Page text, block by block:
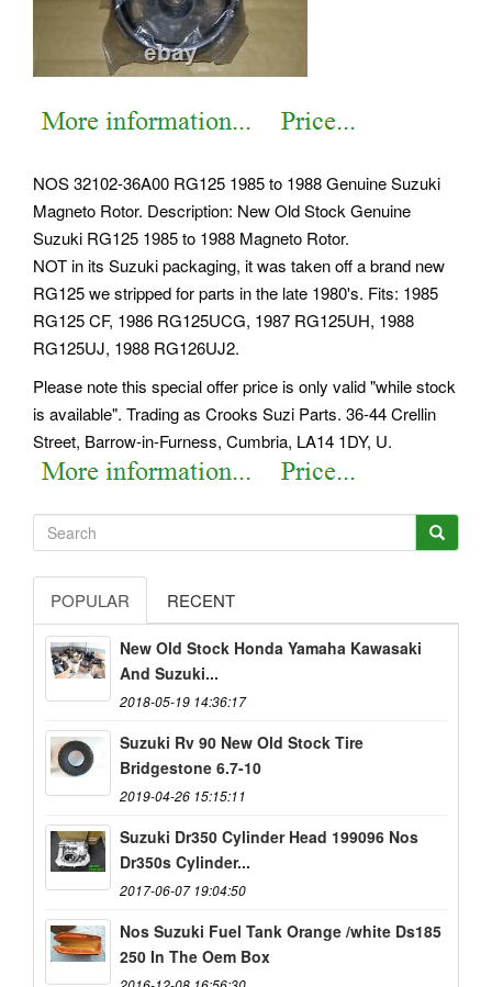
NOS 32102-36A00 RG125 1985 to 1988 Genuine Suzuki
Magneto Rotor. Description: New Old Stock Genuine
Suzuki RG125 1985 to 1988 Magneto Rotor.
NOT in its Suzuki packaging, it was taken off a brand new
RG125 we stripped for parts in the late 1980's. Fits: 1985
RG125 CF, 1986 RG125UCG, 1987 RG125UH, 1988
RG125UJ, 1988 RG126UJ2.
Please note this special offer price is only valid "while stock
is available". Trading as Crooks Suzi Parts. 36-44 Crellin
Street, Barrow-in-Furness, Cumbria, LA14 1DY, U.
POPULAR RECENT
New Old Stock Honda Yamaha Kawasaki
And Suzuki...
2018-05-19 14:36:17
Suzuki Rv 90 New Old Stock Tire
Bridgestone 6.7-10
2019-04-26 15:15:11
Suzuki Dr350 Cylinder Head 199096 Nos
Dr350s Cylinder...
2017-06-07 19:04:50
Nos Suzuki Fuel Tank Orange /white Ds185
250 In The Oem Box